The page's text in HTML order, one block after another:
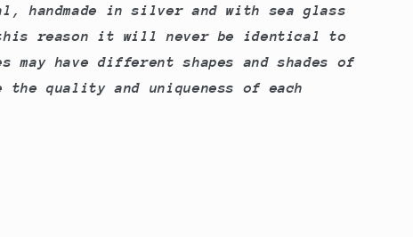
handmade in silver and with sea glass
reason it will never be identical to
may have different shapes and shades of
the quality and uniqueness of each